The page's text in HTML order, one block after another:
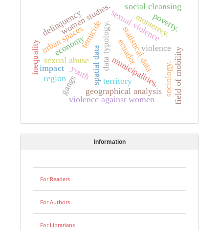
femicide
spatial data
geographical analysis
municipalities.
violence against women
statistical data
data typology.
sexual abuse
sexual violence
urban spaces
women studies.
violence
youth
monterrey.
gangs
delinquency
inequality
region
economy
poverty.
social cleansing
ecuador field of mobility
sociology.
impact
territory
Information
For Readers
For Authors
For Librarians